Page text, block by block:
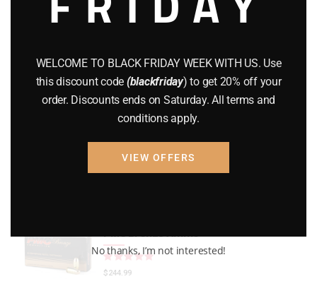
GUNS (65)
Uncategorized
Ratedout of 5
$244.99
WELCOME TO BLACK FRIDAY WEEK WITH US. Use
this discount code (blackfriday) to get 20% off your
order. Discounts ends on Saturday. All terms and
conditions apply.
VIEW OFFERS
No thanks, I’m not interested!